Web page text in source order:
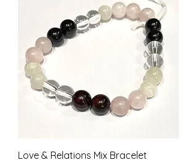
Love & Relations Mix Bracelet